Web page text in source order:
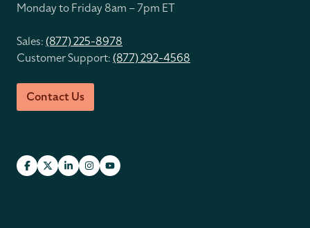
Monday to Friday 8am – 7pm ET
Sales:(877) 225-8978
Customer Support:(877) 292-4568
Contact Us